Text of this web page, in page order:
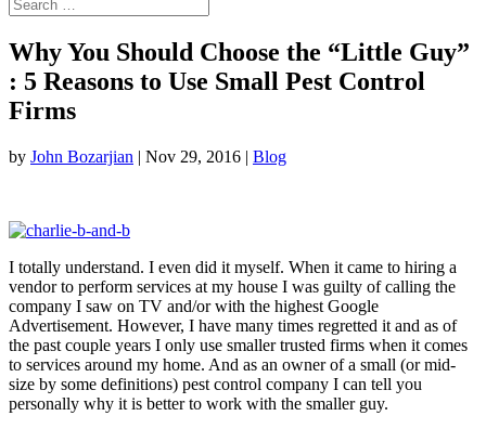
Why You Should Choose the “Little Guy”
: 5 Reasons to Use Small Pest Control
Firms
by John Bozarjian | Nov 29, 2016 | Blog
I totally understand. I even did it myself. When it came to hiring a
vendor to perform services at my house I was guilty of calling the
company I saw on TV and/or with the highest Google
Advertisement. However, I have many times regretted it and as of
the past couple years I only use smaller trusted firms when it comes
to services around my home. And as an owner of a small (or mid-
size by some definitions) pest control company I can tell you
personally why it is better to work with the smaller guy.